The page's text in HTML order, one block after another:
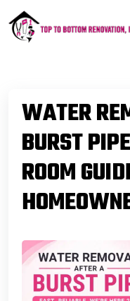
WATER
BURST
ROOM